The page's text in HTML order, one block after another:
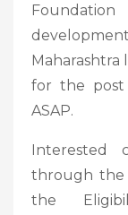
for the
ASAP.
Interested
through the
the